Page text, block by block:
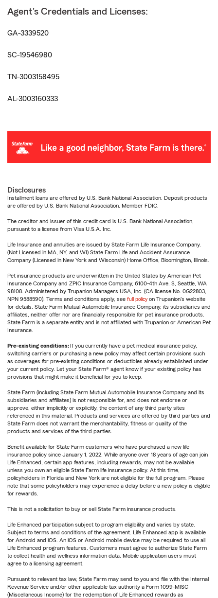
Agent's Credentials and Licenses:
GA-3339520
SC-19546980
TN-3003158495
AL-3003160333
Disclosures
Installment loans are offered by U.S. Bank National Association. Deposit products
are offered by U.S. Bank National Association. Member FDIC.
The creditor and issuer of this credit card is U.S. Bank National Association,
pursuant to a license from Visa U.S.A. Inc.
Life Insurance and annuities are issued by State Farm Life Insurance Company.
(Not Licensed in MA, NY, and WI) State Farm Life and Accident Assurance
Company (Licensed in New York and Wisconsin) Home Office, Bloomington, Illinois.
Pet insurance products are underwritten in the United States by American Pet
Insurance Company and ZPIC Insurance Company, 6100-4th Ave. S, Seattle, WA
98108. Administered by Trupanion Managers USA, Inc. (CA license No. 0G22803,
NPN 9588590). Terms and conditions apply, see full policy on Trupanion's website
for details. State Farm Mutual Automobile Insurance Company, its subsidiaries and
affiliates, neither offer nor are financially responsible for pet insurance products.
State Farm is a separate entity and is not affiliated with Trupanion or American Pet
Insurance.
Pre-existing conditions: If you currently have a pet medical insurance policy,
switching carriers or purchasing a new policy may affect certain provisions such
as coverages for pre-existing conditions or deductibles already established under
your current policy. Let your State Farm® agent know if your existing policy has
provisions that might make it beneficial for you to keep.
State Farm (including State Farm Mutual Automobile Insurance Company and its
subsidiaries and affiliates) is not responsible for, and does not endorse or
approve, either implicitly or explicitly, the content of any third party sites
referenced in this material. Products and services are offered by third parties and
State Farm does not warrant the merchantability, fitness or quality of the
products and services of the third parties.
Benefit available for State Farm customers who have purchased a new life
insurance policy since January 1, 2022. While anyone over 18 years of age can join
Life Enhanced, certain app features, including rewards, may not be available
unless you own an eligible State Farm life insurance policy. At this time,
policyholders in Florida and New York are not eligible for the full program. Please
note that some policyholders may experience a delay before a new policy is eligible
for rewards.
This is not a solicitation to buy or sell State Farm insurance products.
Life Enhanced participation subject to program eligibility and varies by state.
Subject to terms and conditions of the agreement. Life Enhanced app is available
for Android and iOS. An iOS or Android mobile device may be required to use all
Life Enhanced program features. Customers must agree to authorize State Farm
to collect health and wellness information data. Mobile application users must
agree to a licensing agreement.
Pursuant to relevant tax law, State Farm may send to you and file with the Internal
Revenue Service and/or other applicable tax authority a Form 1099-MISC
(Miscellaneous Income) for the redemption of Life Enhanced rewards as